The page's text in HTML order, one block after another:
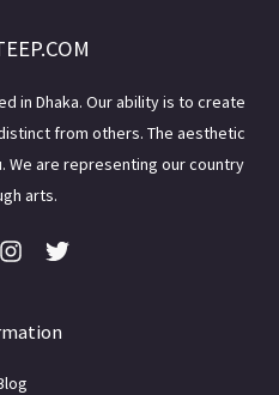
in Dhaka. Our ability is to create
from others. The aesthetic
We are representing our country
arts.